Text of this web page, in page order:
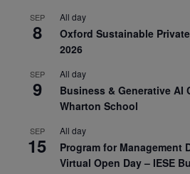
SEP
8
All day
Oxford Sustainable
2026
SEP
9
All day
Business & Generative AI
Wharton School
SEP
15
All day
Program for Management
Virtual Open Day – IESE